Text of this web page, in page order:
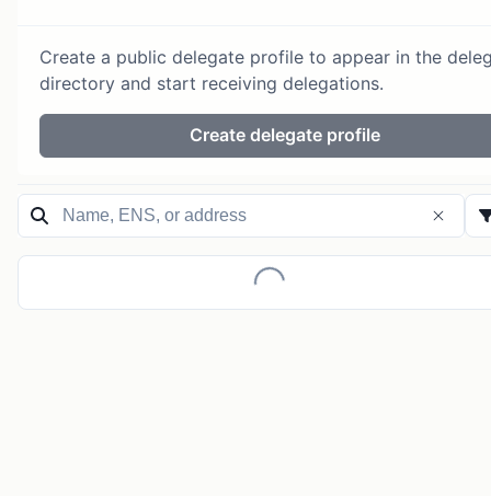
Create a public delegate profile to appear in the
directory and start receiving delegations.
Create delegate profile
Loading...